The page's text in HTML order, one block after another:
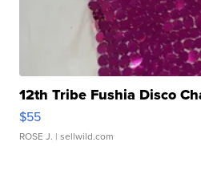
12th Tribe Fushia Disco
$55
ROSE J. | sellwild.com